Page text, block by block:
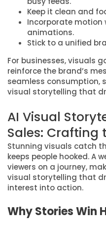
Keep it clean and
Incorporate motion
animations.
Stick to a unified
For businesses, visuals
reinforce the brand’s
seamless consumption,
visual storytelling that
AI Visual
Sales: Crafting
Stunning visuals catch
keeps people hooked. A
viewers on a journey,
visual storytelling that
interest into action.
Why Stories Win